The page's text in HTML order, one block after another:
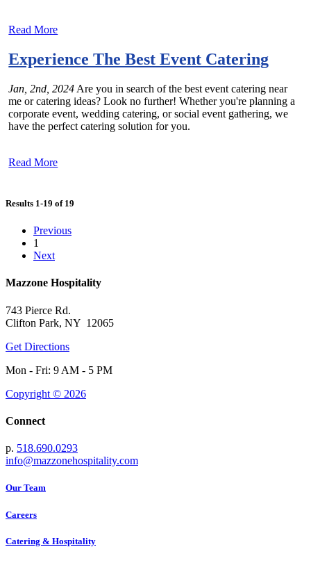
Read More
Experience The Best Event Catering
Jan, 2nd, 2024 Are you in search of the best event catering near
me or catering ideas? Look no further! Whether you're planning a
corporate event, wedding catering, or social event gathering, we
have the perfect catering solution for you.
Read More
Results 1-19 of 19
Previous
1
Next
Mazzone Hospitality
743 Pierce Rd.
Clifton Park, NY 12065
Get Directions
Mon - Fri: 9 AM - 5 PM
Copyright © 2026
Connect
p. 518.690.0293
info@mazzonehospitality.com
Our Team
Careers
Catering & Hospitality